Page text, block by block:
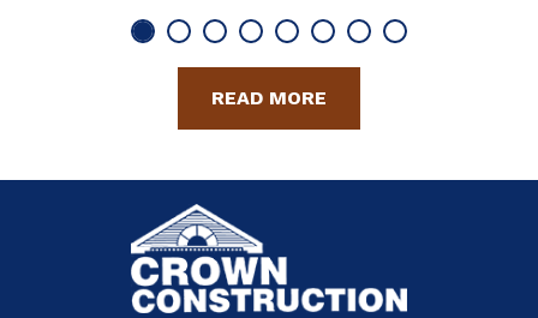
READ MORE